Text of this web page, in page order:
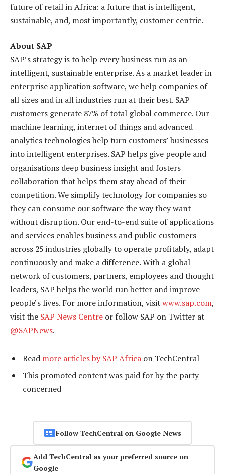
future of retail in Africa: a future that is intelligent,
sustainable, and, most importantly, customer centric.
About SAP
SAP’s strategy is to help every business run as an
intelligent, sustainable enterprise. As a market leader in
enterprise application software, we help companies of
all sizes and in all industries run at their best. SAP
customers generate 87% of total global commerce. Our
machine learning, internet of things and advanced
analytics technologies help turn customers’ businesses
into intelligent enterprises. SAP helps give people and
organisations deep business insight and fosters
collaboration that helps them stay ahead of their
competition. We simplify technology for companies so
they can consume our software the way they want –
without disruption. Our end-to-end suite of applications
and services enables business and public customers
across 25 industries globally to operate profitably, adapt
continuously and make a difference. With a global
network of customers, partners, employees and thought
leaders, SAP helps the world run better and improve
people’s lives. For more information, visitwww.sap.com,
visit the SAP News Centre or follow SAP on Twitter at
@SAPNews.
Read more articles by SAP Africa on TechCentral
This promoted content was paid for by the party
concerned
Follow TechCentral on Google News
Add TechCentral as your preferred source on
Google